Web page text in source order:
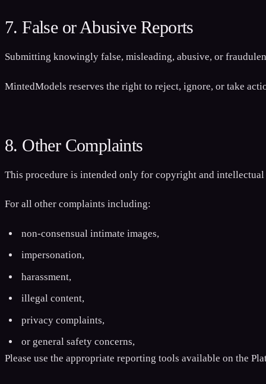
7. False or Abusive Reports
Submitting knowingly false, misleading, abusive, or
MintedModels reserves the right to reject, ignore, or take
8. Other Complaints
This procedure is intended only for copyright and
For all other complaints including:
non-consensual intimate images,
impersonation,
harassment,
illegal content,
privacy complaints,
or general safety concerns,
Please use the appropriate reporting tools available on the